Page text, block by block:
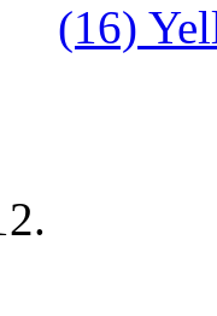
(16)